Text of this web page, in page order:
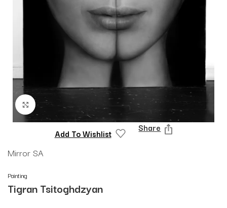
Click to enlarge
Add To Wishlist Share
Mirror SA
Painting
Tigran Tsitoghdzyan